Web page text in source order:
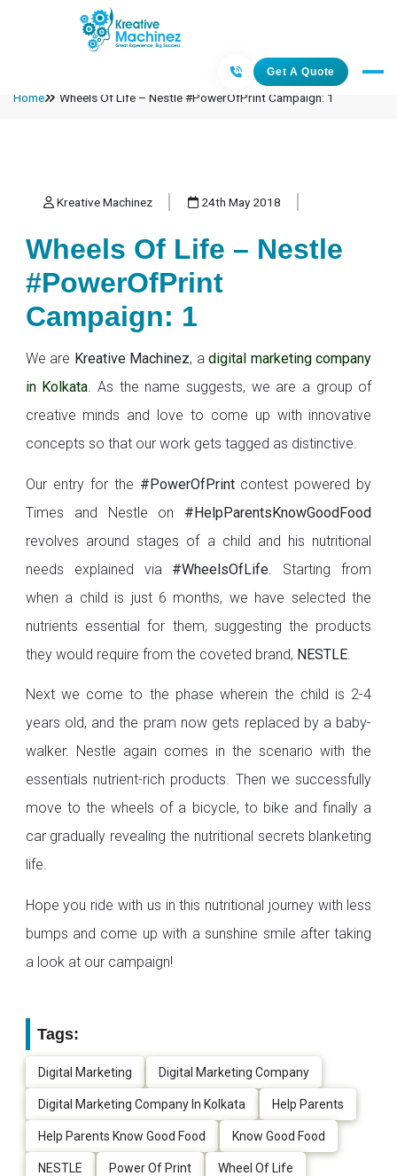
Get A Quote
Home Wheels Of Life – Nestle #PowerOfPrint Campaign: 1
Kreative Machinez 24th May 2018
Wheels Of Life – Nestle
#PowerOfPrint
Campaign: 1
We are Kreative Machinez, adigital marketing company
in Kolkata. As the name suggests, we are a group of
creative minds and love to come up with innovative
concepts so that our work gets tagged as distinctive.
Our entry for the #PowerOfPrintcontest powered by
Times and Nestle on #HelpParentsKnowGoodFood
revolves around stages of a child and his nutritional
needs explained via #WheelsOfLife . Starting from
when a child is just 6 months, we have selected the
nutrients essential for them, suggesting the products
they would require from the coveted brand, NESTLE.
Next we come to the phase wherein the child is 2-4
years old, and the pram now gets replaced by a baby-
walker. Nestle again comes in the scenario with the
essentials nutrient-rich products. Then we successfully
move to the wheels of a bicycle, to bike and finally a
car gradually revealing the nutritional secrets blanketing
life.
Hope you ride with us in this nutritional journey with less
bumps and come up with a sunshine smile after taking
a look at our campaign!
Tags:
Digital Marketing Digital Marketing Company
Digital Marketing Company In Kolkata Help Parents
Help Parents Know Good Food Know Good Food
NESTLE Power Of Print Wheel Of Life